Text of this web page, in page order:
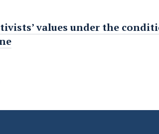
values under the